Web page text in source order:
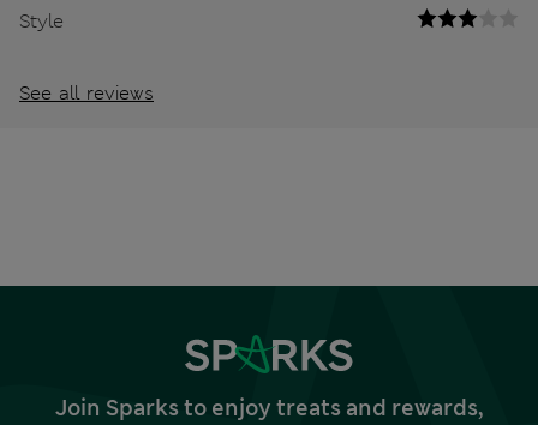
Style
See all reviews
Join Sparks to enjoy treats and rewards,